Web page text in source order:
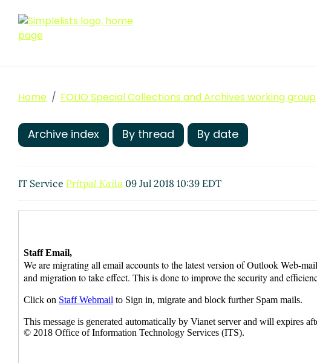
Home FOLIO Special Collections and Archives working group
Archive index By thread By date
IT Service Pritpal Kaila 09 Jul 2018 10:39 EDT